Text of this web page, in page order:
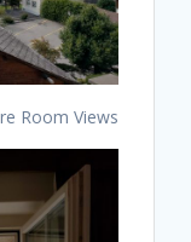
Room Views